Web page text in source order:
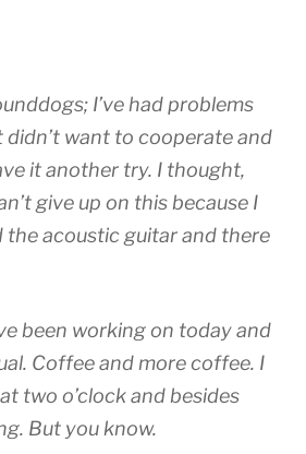
I’ve had problems
didn’t want to cooperate and
it another try. I thought,
give up on this because I
the acoustic guitar and there
been working on today and
Coffee and more coffee. I
two o’clock and besides
But you know.